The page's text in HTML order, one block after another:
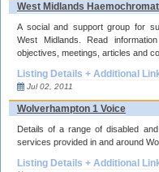
West Midlands
A social and support group for
West Midlands. Read
objectives, meetings, articles and
Listing Details + Additional
Jul 02, 2011
Wolverhampton 1 Voice
Details of a range of disabled
services provided in and around
Listing Details + Additional